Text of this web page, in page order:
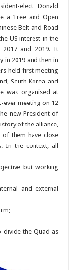
elect Donald
a ‘Free and Open
Belt and Road
US interest in the
and 2019. It
in 2019 and then in
held first meeting
South Korea and
was organised at
ever meeting on 12
new President of
of the alliance,
of them have close
In the context, all
but working
and external
divide the Quad as